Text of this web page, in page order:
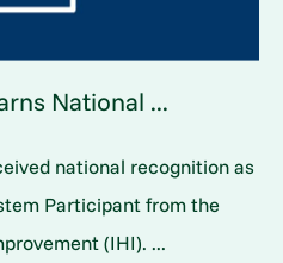
National ...
national recognition as
Participant from the
(IHI). ...